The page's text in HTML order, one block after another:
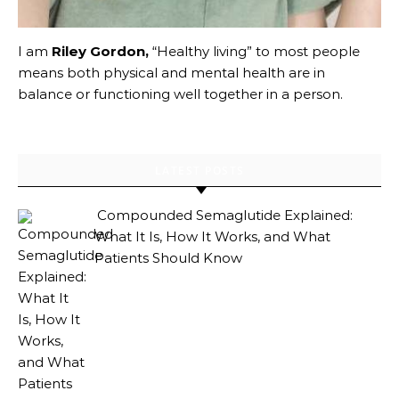
I am Riley Gordon, “Healthy living” to most people
means both physical and mental health are in
balance or functioning well together in a person.
Compounded Semaglutide Explained:
What It Is, How It Works, and What
Patients Should Know